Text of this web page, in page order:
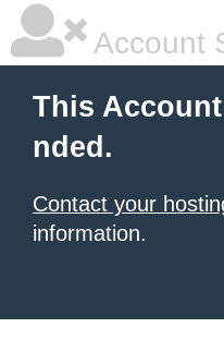
Account
This
nded.
Contact your
information.